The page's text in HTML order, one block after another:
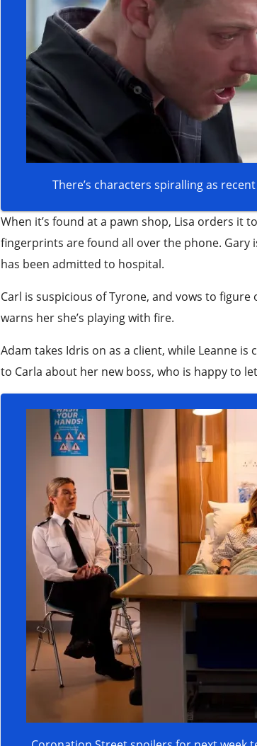
There’s characters spiralling as
When it’s found at a pawn shop, Lisa orders it
fingerprints are found all over the phone. Gary
has been admitted to hospital.
Carl is suspicious of Tyrone, and vows to
warns her she’s playing with fire.
Adam takes Idris on as a client, while Leanne
to Carla about her new boss, who is happy to